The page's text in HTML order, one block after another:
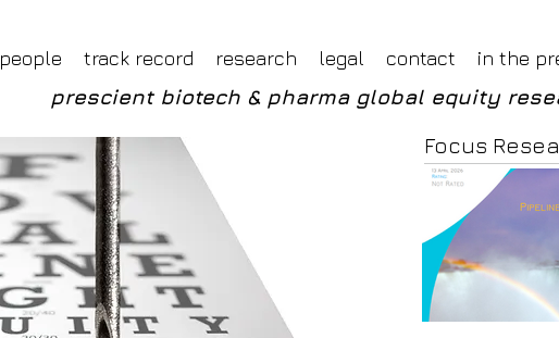
people track record research legal contact in the
prescient biotech & pharma global equity
Focus